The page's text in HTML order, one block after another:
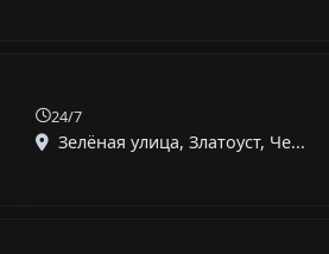
24/7
Зелёная улица, Златоуст, Че...